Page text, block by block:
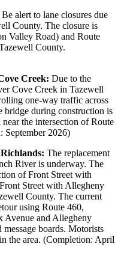
Be alert to lane closures due
County. The closure is
Valley Road) and Route
County.
Creek: Due to the
Cove Creek in Tazewell
one-way traffic across
bridge during construction is
the intersection of Route
September 2026)
The replacement
River is underway. The
of Front Street with
Street with Allegheny
County. The current
using Route 460,
Avenue and Allegheny
message boards. Motorists
the area. (Completion: April